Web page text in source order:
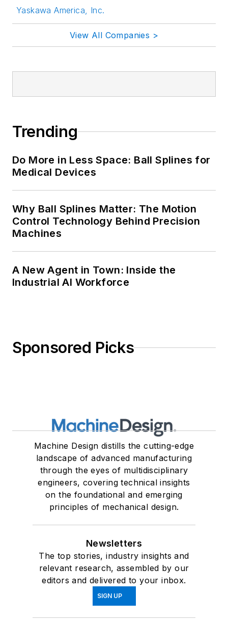
Yaskawa America, Inc.
View All Companies >
Trending
Do More in Less Space: Ball Splines for
Medical Devices
Why Ball Splines Matter: The Motion
Control Technology Behind Precision
Machines
A New Agent in Town: Inside the
Industrial AI Workforce
Sponsored Picks
Machine Design distills the cutting-edge
landscape of advanced manufacturing
through the eyes of multidisciplinary
engineers, covering technical insights
on the foundational and emerging
principles of mechanical design.
Newsletters
The top stories, industry insights and
relevant research, assembled by our
editors and delivered to your inbox.
SIGN UP